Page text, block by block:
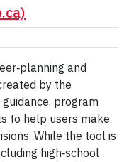
and
by the
program
to help users make
While the tool is
high‑school